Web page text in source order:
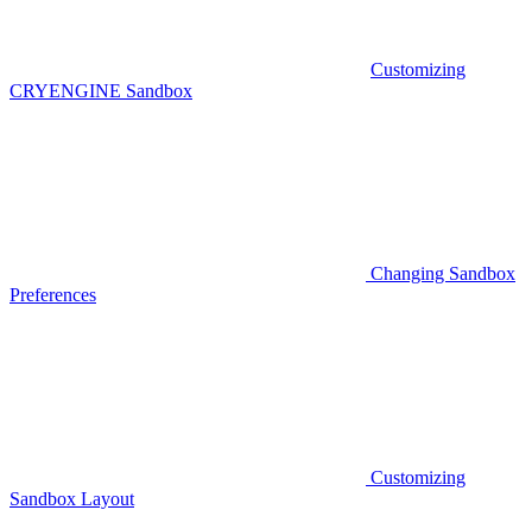
Customizing
CRYENGINE Sandbox
Changing Sandbox
Preferences
Customizing
Sandbox Layout